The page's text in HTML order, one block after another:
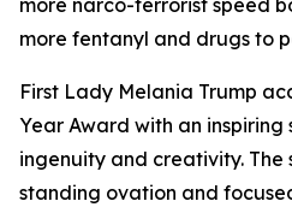
more narco-terrorist speed
more fentanyl and drugs to
First Lady Melania Trump
Year Award with an
ingenuity and creativity. The
standing ovation and